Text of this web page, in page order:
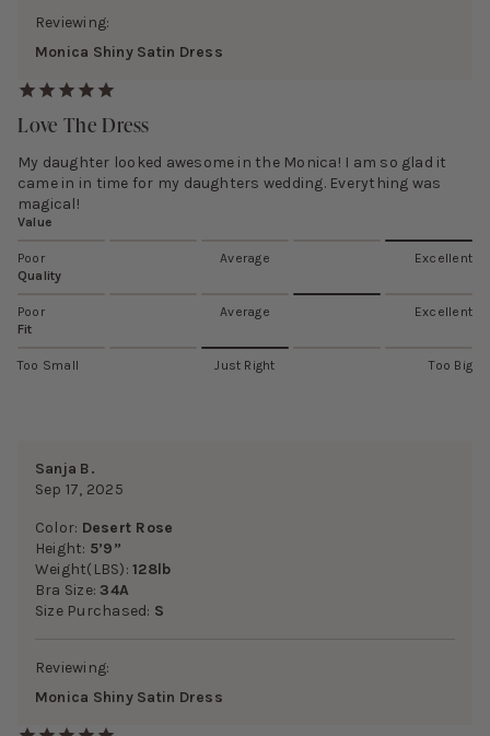
Reviewing:
Monica Shiny Satin Dress
Love The Dress
My daughter looked awesome in the Monica! I am so glad it
came in in time for my daughters wedding. Everything was
magical!
Value
Poor Average
Excellent
Quality
Poor Average
Excellent
Fit
Too Small Just Right Too Big
Sanja B.
Sep 17, 2025
Color: Desert Rose
Height: 5’9”
Weight(LBS):128lb
Bra Size:34A
Size Purchased: S
Reviewing:
Monica Shiny Satin Dress